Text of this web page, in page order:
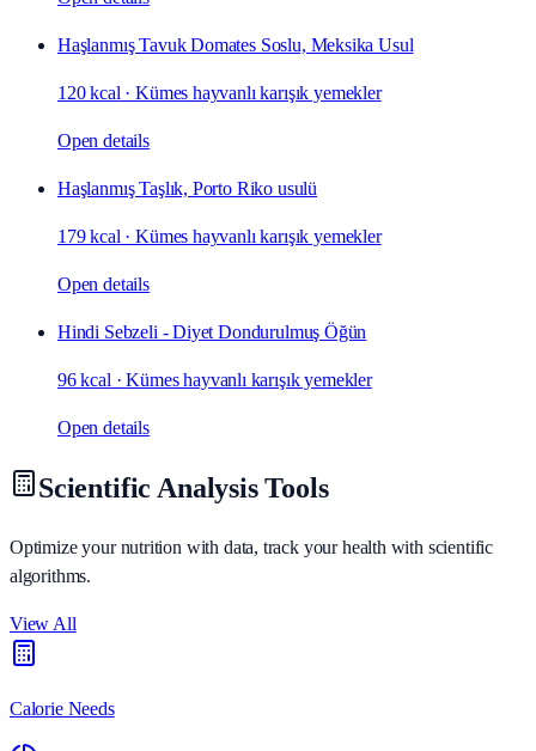
Haşlanmış Tavuk Domates Soslu, Meksika Usul
120 kcal ·Kümes hayvanlı karışık yemekler
Open details
Haşlanmış Taşlık, Porto Riko usulü
179 kcal ·Kümes hayvanlı karışık yemekler
Open details
Hindi Sebzeli - Diyet Dondurulmuş Öğün
96 kcal ·Kümes hayvanlı karışık yemekler
Open details
Scientific Analysis Tools
Optimize your nutrition with data, track your health with scientific
algorithms.
View All
Calorie Needs